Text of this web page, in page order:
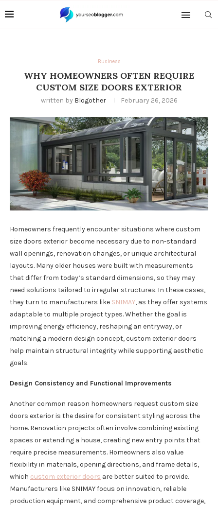
Business
WHY HOMEOWNERS OFTEN REQUIRE
CUSTOM SIZE DOORS EXTERIOR
written by Blogother February 26, 2026
Homeowners frequently encounter situations where custom
size doors exterior become necessary due to non-standard
wall openings, renovation changes, or unique architectural
layouts. Many older houses were built with measurements
that differ from today’s standard dimensions, so they may
need solutions tailored to irregular structures. In these cases,
they turn to manufacturers like SNIMAY, as they offer systems
adaptable to multiple project types. Whether the goal is
improving energy efficiency, reshaping an entryway, or
matching a modern design concept, custom exterior doors
help maintain structural integrity while supporting aesthetic
goals.
Design Consistency and Functional Improvements
Another common reason homeowners request custom size
doors exterior is the desire for consistent styling across the
home. Renovation projects often involve combining existing
spaces or extending a house, creating new entry points that
require precise measurements. Homeowners also value
flexibility in materials, opening directions, and frame details,
which custom exterior doors are better suited to provide.
Manufacturers like SNIMAY focus on innovation, reliable
production equipment, and comprehensive product coverage,